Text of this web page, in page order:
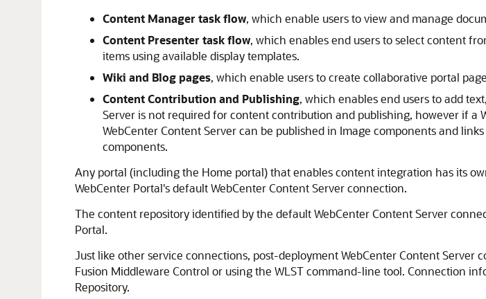
Content Manager task flow, which enable users to view and manage
Content Presenter task flow, which enables end users to select content
items using available display templates.
Wiki and Blog pages, which enable users to create collaborative portal
Content Contribution and Publishing, which enables end users to add
Server is not required for content contribution and publishing, however if a
WebCenter Content Server can be published in Image components and
components.
Any portal (including the Home portal) that enables content integration has its
WebCenter Portal's default WebCenter Content Server connection.
The content repository identified by the default WebCenter Content Server
Portal.
Just like other service connections, post-deployment WebCenter Content Server
Fusion Middleware Control or using the WLST command-line tool. Connection
Repository.